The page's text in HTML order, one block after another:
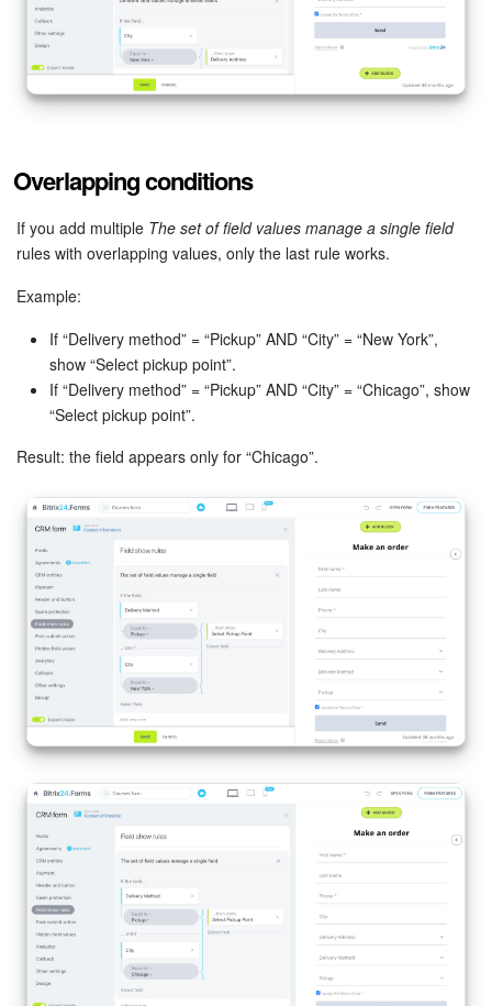
Overlapping conditions
If you add multiple The set of field values manage a single field
rules with overlapping values, only the last rule works.
Example:
If “Delivery method” = “Pickup” AND “City” = “New York”,
show “Select pickup point”.
If “Delivery method” = “Pickup” AND “City” = “Chicago”, show
“Select pickup point”.
Result: the field appears only for “Chicago”.